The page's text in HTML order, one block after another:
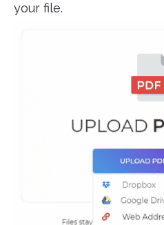
your file.